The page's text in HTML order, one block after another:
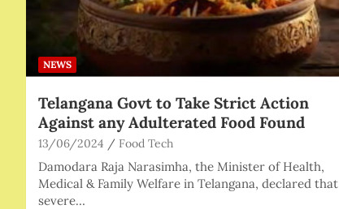
NEWS
Telangana Govt to Take Strict Action
Against any Adulterated Food Found
13/06/2024 Food Tech
Damodara Raja Narasimha, the Minister of Health,
Medical & Family Welfare in Telangana, declared that
severe…